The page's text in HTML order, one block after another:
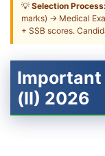
💡 Selection Process:
marks) → Medical
+ SSB scores.
Important
(II) 2026